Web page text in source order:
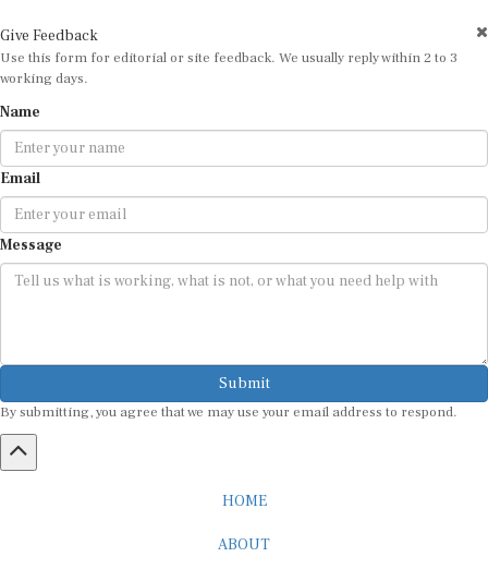
Use this form for editorial or site feedback. We usually reply within 2 to 3
working days.
Email
Message
Submit